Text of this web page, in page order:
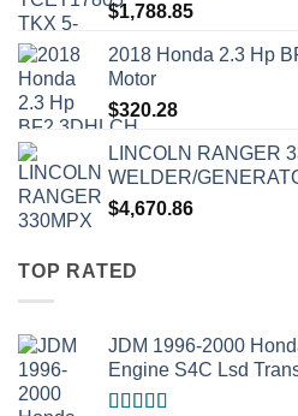
$1,788.85
2018 Honda 2.3 Hp
Motor
$320.28
LINCOLN RANGER
WELDER/
$4,670.86
TOP RATED
JDM 1996-2000
Engine S4C Lsd